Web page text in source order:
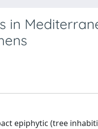
in
epiphytic (tree